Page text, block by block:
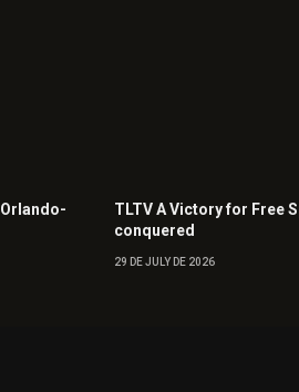
TLTV A Victory for Free
conquered
29 DE JULY DE 2026